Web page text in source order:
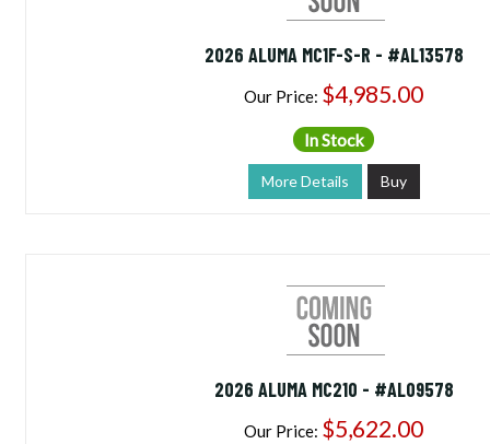
2026 ALUMA MC1F-S-R - #AL13578
Our Price: $4,985.00
In Stock
More Details Buy
2026 ALUMA MC210 - #AL09578
Our Price: $5,622.00